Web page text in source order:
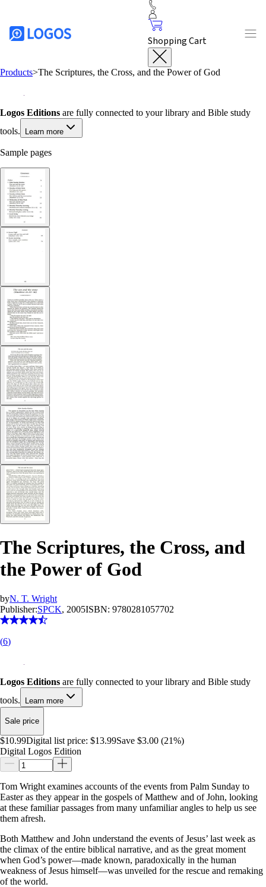
Shopping Cart
Products>The Scriptures, the Cross, and the Power of God
Logos Editions are fully connected to your library and Bible study
tools.
Learn more
Sample pages
The Scriptures, the Cross, and
the Power of God
byN. T. Wright
Publisher:SPCK, 2005ISBN: 9780281057702
(6)
Logos Editions are fully connected to your library and Bible study
tools.
Learn more
Sale price
$10.99Digital list price: $13.99Save $3.00 (21%)
Digital Logos Edition
Tom Wright examines accounts of the events from Palm Sunday to
Easter as they appear in the gospels of Matthew and of John, looking
at these familiar passages from many unfamiliar angles to help us see
them afresh.
Both Matthew and John understand the events of Jesus’ last week as
the climax of the entire biblical narrative, and as the great moment
when God’s power—made known, paradoxically in the human
weakness of Jesus himself—was unveiled for the rescue and remaking
of the world.